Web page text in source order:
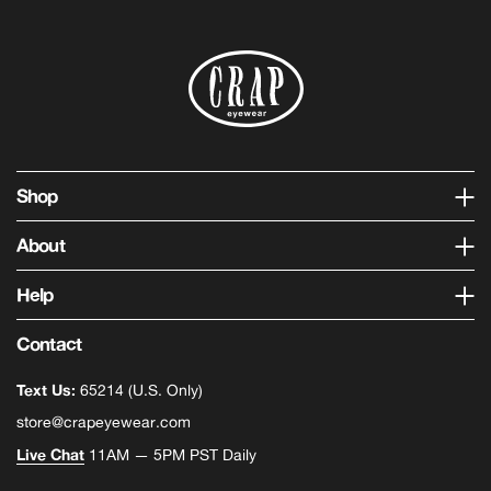
Shop
About
Help
Contact
Text Us: 65214 (U.S. Only)
store@crapeyewear.com
Live Chat 11AM — 5PM PST Daily